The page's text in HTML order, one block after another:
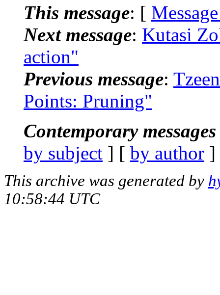
This message: [
Next message: Kutasi
action"
Previous message:
Points: Pruning"
Contemporary
by subject ] [ by author
This archive was generated by
10:58:44 UTC